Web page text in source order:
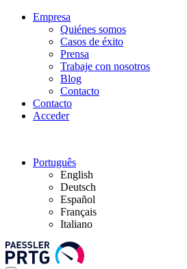
Empresa
Quiénes somos
Casos de éxito
Prensa
Trabaje con nosotros
Blog
Contacto
Contacto
Acceder
Português
English
Deutsch
Español
Français
Italiano